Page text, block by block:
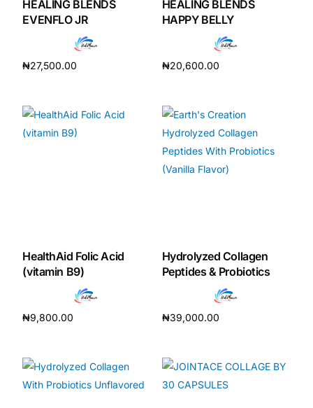
HEALING BLENDS
EVENFLO JR
₦27,500.00
HEALING BLENDS
HAPPY BELLY
₦20,600.00
HealthAid Folic Acid
(vitamin B9)
₦9,800.00
Hydrolyzed Collagen
Peptides & Probiotics
₦39,000.00